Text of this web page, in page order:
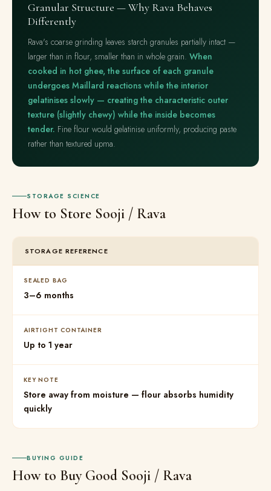
Granular Structure — Why Rava Behaves
Differently
Rava's coarse grinding leaves starch granules partially intact —
larger than in flour, smaller than in whole grain. When
cooked in hot ghee, the surface of each granule
undergoes Maillard reactions while the interior
gelatinises slowly — creating the characteristic outer
texture (slightly chewy) while the inside becomes
tender. Fine flour would gelatinise uniformly, producing paste
rather than textured upma.
STORAGE SCIENCE
How to Store Sooji / Rava
STORAGE REFERENCE
SEALED BAG
3–6 months
AIRTIGHT CONTAINER
Up to 1 year
KEY NOTE
Store away from moisture — flour absorbs humidity
quickly
BUYING GUIDE
How to Buy Good Sooji / Rava